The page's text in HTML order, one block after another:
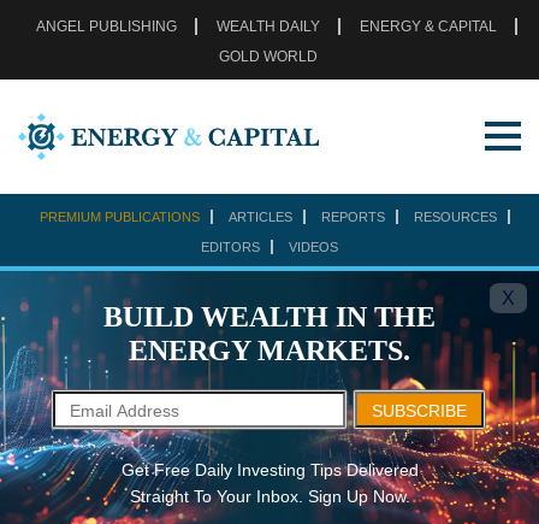
ANGEL PUBLISHING WEALTH DAILY
ENERGY & CAPITAL
GOLD WORLD
PREMIUM PUBLICATIONS ARTICLES REPORTS RESOURCES
EDITORS VIDEOS
X
BUILD WEALTH IN THE
ENERGY MARKETS.
SUBSCRIBE
Get Free Daily Investing Tips Delivered
Straight To Your Inbox. Sign Up Now.